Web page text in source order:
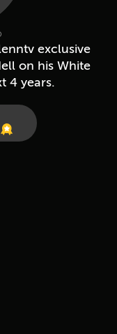
exclusive
on his White
4 years.